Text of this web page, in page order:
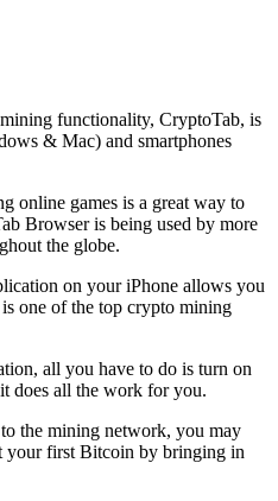
functionality, CryptoTab, is
& Mac) and smartphones
online games is a great way to
Browser is being used by more
the globe.
on your iPhone allows you
one of the top crypto mining
all you have to do is turn on
does all the work for you.
the mining network, you may
your first Bitcoin by bringing in